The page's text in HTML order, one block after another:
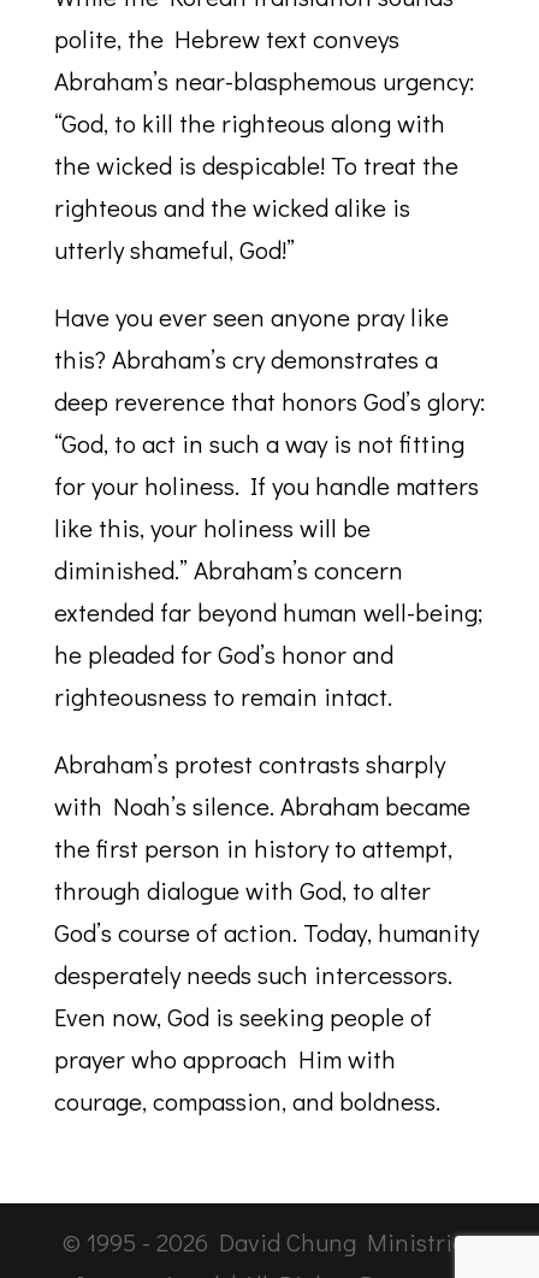
polite, the Hebrew text conveys
Abraham’s near-blasphemous urgency:
“God, to kill the righteous along with
the wicked is despicable! To treat the
righteous and the wicked alike is
utterly shameful, God!”
Have you ever seen anyone pray like
this? Abraham’s cry demonstrates a
deep reverence that honors God’s glory:
“God, to act in such a way is not fitting
for your holiness. If you handle matters
like this, your holiness will be
diminished.” Abraham’s concern
extended far beyond human well-being;
he pleaded for God’s honor and
righteousness to remain intact.
Abraham’s protest contrasts sharply
with Noah’s silence. Abraham became
the first person in history to attempt,
through dialogue with God, to alter
God’s course of action. Today, humanity
desperately needs such intercessors.
Even now, God is seeking people of
prayer who approach Him with
courage, compassion, and boldness.
© 1995 - 2026 David Chung Ministries